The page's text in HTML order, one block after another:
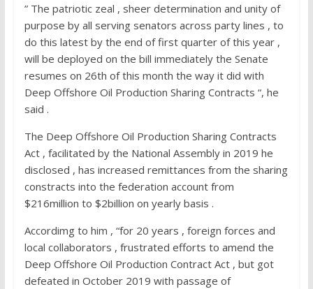
” The patriotic zeal , sheer determination and unity of
purpose by all serving senators across party lines , to
do this latest by the end of first quarter of this year ,
will be deployed on the bill immediately the Senate
resumes on 26th of this month the way it did with
Deep Offshore Oil Production Sharing Contracts “, he
said .
The Deep Offshore Oil Production Sharing Contracts
Act , facilitated by the National Assembly in 2019 he
disclosed , has increased remittances from the sharing
constracts into the federation account from
$216million to $2billion on yearly basis .
Accordimg to him , “for 20 years , foreign forces and
local collaborators , frustrated efforts to amend the
Deep Offshore Oil Production Contract Act , but got
defeated in October 2019 with passage of